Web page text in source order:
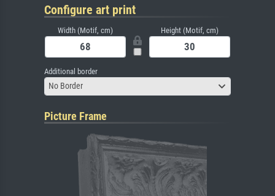
Configure art print
Width (Motif, cm) Height (Motif, cm)
Additional border
No Border
Picture Frame